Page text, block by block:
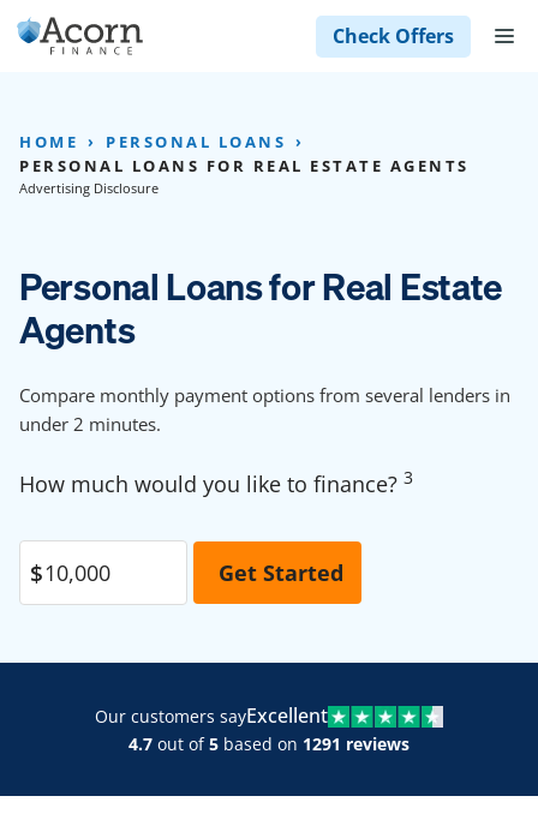
Skip
to
Check Offers
HOME
PERSONAL LOANS
PERSONAL LOANS FOR REAL ESTATE AGENTS
Advertising Disclosure
Personal Loans for Real Estate
Agents
Compare monthly payment options from several lenders in
under 2 minutes.
How much would you like to finance? 3
Our customers sayExcellent
4.7 out of5 based on 1291 reviews